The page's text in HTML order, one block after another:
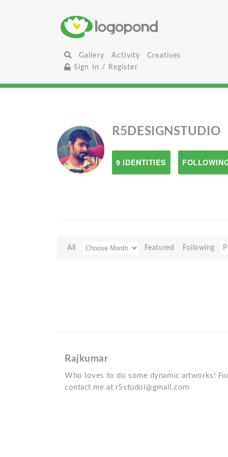
Gallery Activity
Creatives
Sign In / Register
R5DESIGNSTUDIO
9 IDENTITIES
All Featured Following
Rajkumar
Who loves to do some dynamic artworks!
contact me at r5studoi@gmail.com